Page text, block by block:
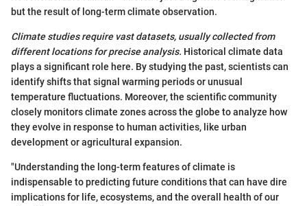
but the result of long-term climate observation.
Climate studies require vast datasets, usually collected from
different locations for precise analysis. Historical climate data
plays a significant role here. By studying the past, scientists can
identify shifts that signal warming periods or unusual
temperature fluctuations. Moreover, the scientific community
closely monitors climate zones across the globe to analyze how
they evolve in response to human activities, like urban
development or agricultural expansion.
"Understanding the long-term features of climate is
indispensable to predicting future conditions that can have dire
implications for life, ecosystems, and the overall health of our